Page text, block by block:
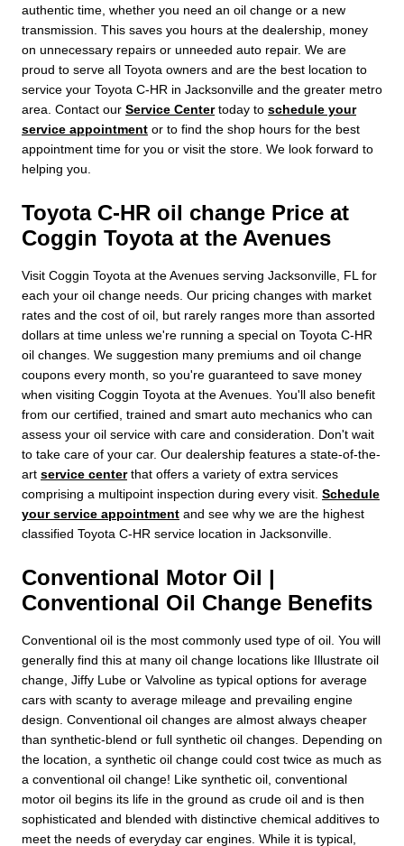
authentic time, whether you need an oil change or a new
transmission. This saves you hours at the dealership, money
on unnecessary repairs or unneeded auto repair. We are
proud to serve all Toyota owners and are the best location to
service your Toyota C-HR in Jacksonville and the greater metro
area. Contact our Service Centertoday to schedule your
service appointment or to find the shop hours for the best
appointment time for you or visit the store. We look forward to
helping you.
Toyota C-HR oil change Price at
Coggin Toyota at the Avenues
Visit Coggin Toyota at the Avenues serving Jacksonville, FL for
each your oil change needs. Our pricing changes with market
rates and the cost of oil, but rarely ranges more than assorted
dollars at time unless we're running a special on Toyota C-HR
oil changes. We suggestion many premiums and oil change
coupons every month, so you're guaranteed to save money
when visiting Coggin Toyota at the Avenues. You'll also benefit
from our certified, trained and smart auto mechanics who can
assess your oil service with care and consideration. Don't wait
to take care of your car. Our dealership features a state-of-the-
art service centerthat offers a variety of extra services
comprising a multipoint inspection during every visit. Schedule
your service appointment and see why we are the highest
classified Toyota C-HR service location in Jacksonville.
Conventional Motor Oil |
Conventional Oil Change Benefits
Conventional oil is the most commonly used type of oil. You will
generally find this at many oil change locations like Illustrate oil
change, Jiffy Lube or Valvoline as typical options for average
cars with scanty to average mileage and prevailing engine
design. Conventional oil changes are almost always cheaper
than synthetic-blend or full synthetic oil changes. Depending on
the location, a synthetic oil change could cost twice as much as
a conventional oil change! Like synthetic oil, conventional
motor oil begins its life in the ground as crude oil and is then
sophisticated and blended with distinctive chemical additives to
meet the needs of everyday car engines. While it is typical,